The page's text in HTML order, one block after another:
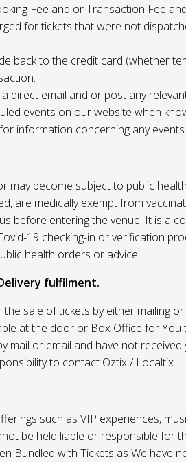
Fee and or Transaction Fee
for tickets that were not
back to the credit card (whether
direct email and or post any
events on our website when
information concerning any events.
may become subject to public
are medically exempt from
before entering the venue. It is a
19 checking-in or verification
health orders or advice.
fulfilment.
sale of tickets by either mailing
at the door or Box Office for You
mail or email and have not
to contact Oztix / Localtix.
such as VIP experiences,
be held liable or responsible for
Bundled with Tickets as We have